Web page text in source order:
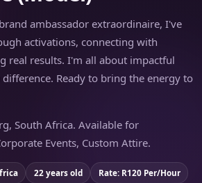
ambassador extraordinaire, I've
activations, connecting with
real results. I'm all about impactful
Ready to bring the energy to
South Africa. Available for
Events, Custom Attire.
22 years old
Rate: R120 Per/Hour